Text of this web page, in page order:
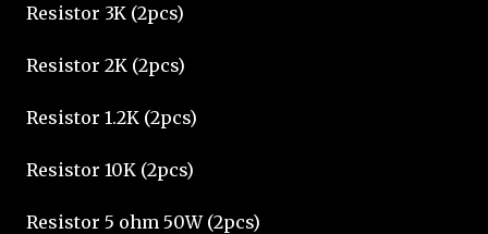
Resistor 3K (2pcs)
Resistor 2K (2pcs)
Resistor 1.2K (2pcs)
Resistor 10K (2pcs)
Resistor 5 ohm 50W (2pcs)